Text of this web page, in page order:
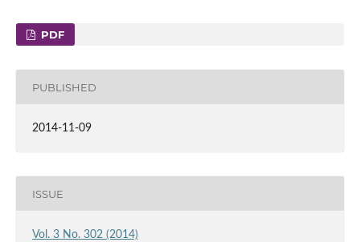
PDF
PUBLISHED
2014-11-09
ISSUE
Vol. 3 No. 302 (2014)